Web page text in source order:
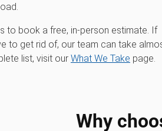
to book a free, in-person estimate. If
to get rid of, our team can take
list, visit our What We Take page.
Why